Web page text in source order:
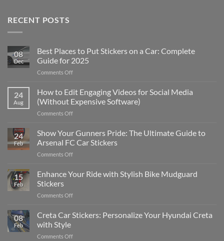
RECENT POSTS
08
Dec
Best Places to Put Stickers on a Car: Complete
Guide for 2025
Comments Offon
Places
to
Put
Stickers
a
Car:
2025
24
Aug
How to Edit Engaging Videos for Social Media
(Without Expensive Software)
Comments Offon
to
Edit
Engaging
Videos
Social
24
Feb
Show Your Gunners Pride: The Ultimate Guide to
Arsenal FC Car Stickers
Comments Offon
Your
Gunners
The
Guide
15
Feb
Enhance Your Ride with Stylish Bike Mudguard
Stickers
Comments Offon
Your
Ride
Stylish
08
Feb
Creta Car Stickers: Personalize Your Hyundai Creta
with Style
Comments Offon